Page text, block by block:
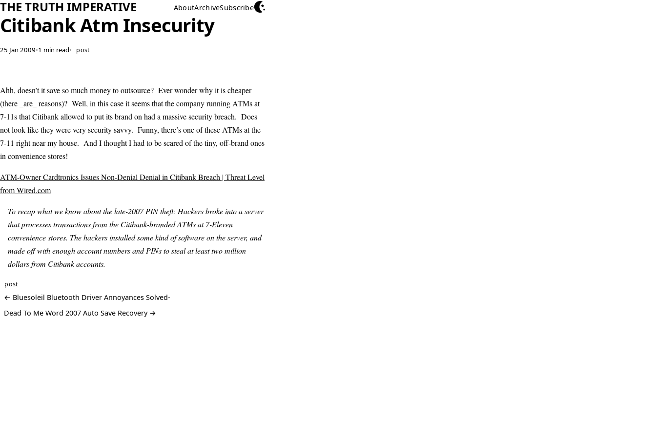
THE TRUTH IMPERATIVE AboutArchiveSubscribe
Citibank Atm Insecurity
25 Jan 2009•1 min read• post
Ahh, doesn’t it save so much money to outsource? Ever wonder why it is cheaper
(there _are_ reasons)? Well, in this case it seems that the company running ATMs at
7-11s that Citibank allowed to put its brand on had a massive security breach. Does
not look like they were very security savvy. Funny, there’s one of these ATMs at the
7-11 right near my house. And I thought I had to be scared of the tiny, off-brand ones
in convenience stores!
ATM-Owner Cardtronics Issues Non-Denial Denial in Citibank Breach | Threat Level
from Wired.com
To recap what we know about the late-2007 PIN theft: Hackers broke into a server
that processes transactions from the Citibank-branded ATMs at 7-Eleven
convenience stores. The hackers installed some kind of software on the server, and
made off with enough account numbers and PINs to steal at least two million
dollars from Citibank accounts.
post
← Bluesoleil Bluetooth Driver Annoyances Solved-
Dead To Me Word 2007 Auto Save Recovery →